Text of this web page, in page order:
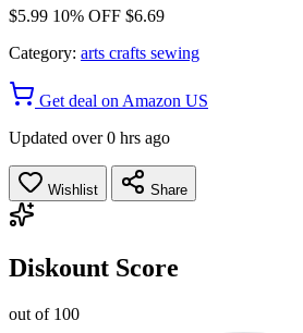
$5.99 10% OFF $6.69
Category: arts crafts sewing
Get deal on Amazon US
Updated over 0 hrs ago
Wishlist Share
Diskount Score
out of 100